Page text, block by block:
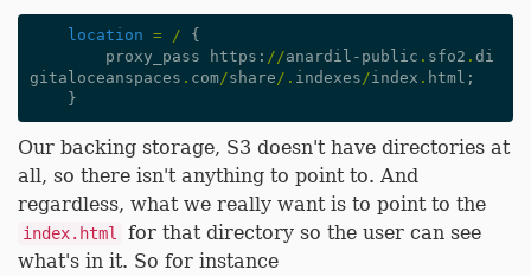
location = /
{
proxy_pass
https : //anardil-public . sfo2 . di
gitaloceanspaces . com/share/. indexes/index . html ;
}
Our backing storage, S3 doesn't have directories at
all, so there isn't anything to point to. And
regardless, what we really want is to point to the
index.html
for that directory so the user can see
what's in it. So for instance